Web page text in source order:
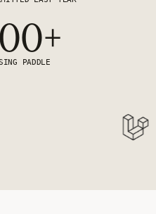
PADDLE